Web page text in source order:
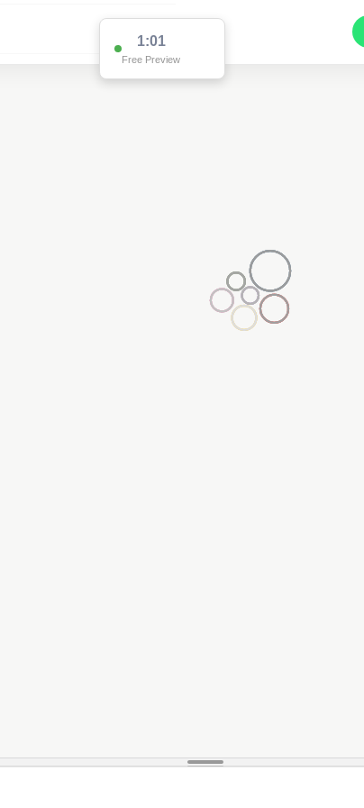
1:01
Free Preview